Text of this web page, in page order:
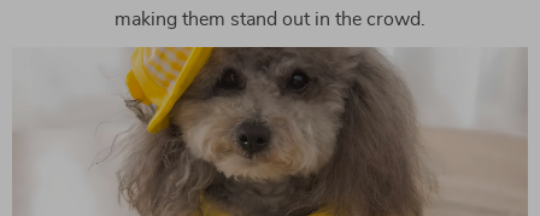
making them stand out in the crowd.